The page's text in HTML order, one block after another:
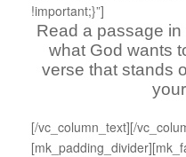
!important;}”]
Read a passage
what God wants
verse that stands
[/vc_column_text][/